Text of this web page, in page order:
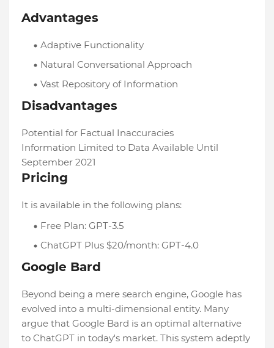
Advantages
Adaptive Functionality
Natural Conversational Approach
Vast Repository of Information
Disadvantages
Potential for Factual Inaccuracies
Information Limited to Data Available Until
September 2021
Pricing
It is available in the following plans:
Free Plan: GPT-3.5
ChatGPT Plus $20/month: GPT-4.0
Google Bard
Beyond being a mere search engine, Google has
evolved into a multi-dimensional entity. Many
argue that Google Bard is an optimal alternative
to ChatGPT in today's market. This system adeptly